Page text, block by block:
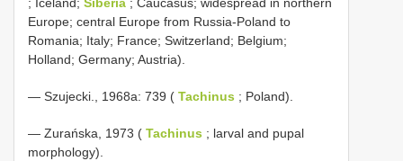
Europe; central Europe from Russia-Poland to
Romania; Italy; France; Switzerland; Belgium;
Holland; Germany; Austria).
— Szujecki., 1968a: 739 ( Tachinus ; Poland).
— Zurańska, 1973 ( Tachinus ; larval and pupal
morphology).